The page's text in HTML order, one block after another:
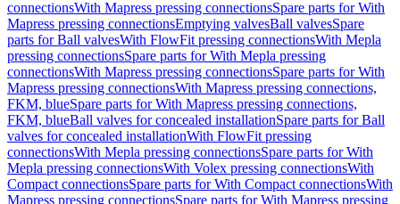
connectionsWith Mapress pressing connectionsSpare parts for With
Mapress pressing connectionsEmptying valvesBall valvesSpare
parts for Ball valvesWith FlowFit pressing connectionsWith Mepla
pressing connectionsSpare parts for With Mepla pressing
connectionsWith Mapress pressing connectionsSpare parts for With
Mapress pressing connectionsWith Mapress pressing connections,
FKM, blueSpare parts for With Mapress pressing connections,
FKM, blueBall valves for concealed installationSpare parts for Ball
valves for concealed installationWith FlowFit pressing
connectionsWith Mepla pressing connectionsSpare parts for With
Mepla pressing connectionsWith Volex pressing connectionsWith
Compact connectionsSpare parts for With Compact connectionsWith
Mapress pressing connectionsSpare parts for With Mapress pressing